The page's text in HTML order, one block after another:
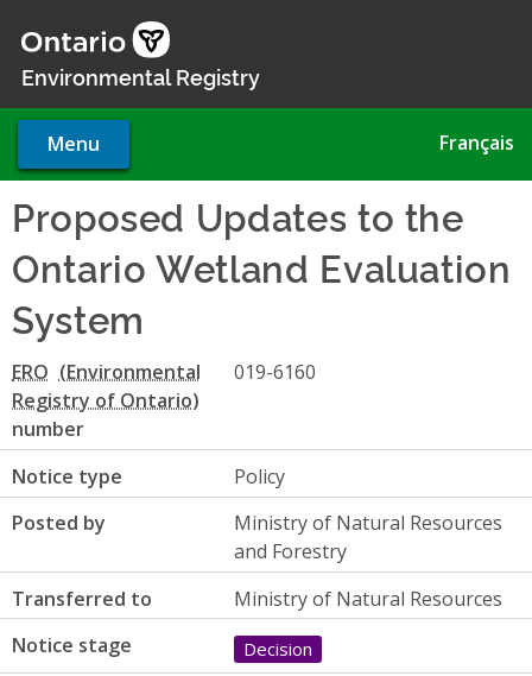
main
Environmental Registry
Menu Français
Proposed Updates to the
Ontario Wetland Evaluation
System
ERO
number
019-6160
Notice type
Policy
Posted by
Ministry of Natural Resources
and Forestry
Transferred to
Ministry of Natural Resources
Notice stage
Decision